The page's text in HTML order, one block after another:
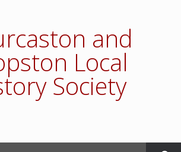
and
Local
Society